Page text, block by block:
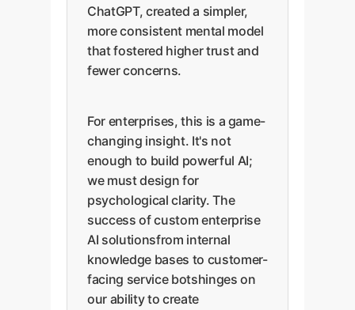
ChatGPT, created a simpler,
more consistent mental model
that fostered higher trust and
fewer concerns.
For enterprises, this is a game-
changing insight. It's not
enough to build powerful AI;
we must design for
psychological clarity. The
success of custom enterprise
AI solutionsfrom internal
knowledge bases to customer-
facing service botshinges on
our ability to create